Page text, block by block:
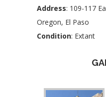
Address: 109-117
Oregon, El Paso
Condition: Extant